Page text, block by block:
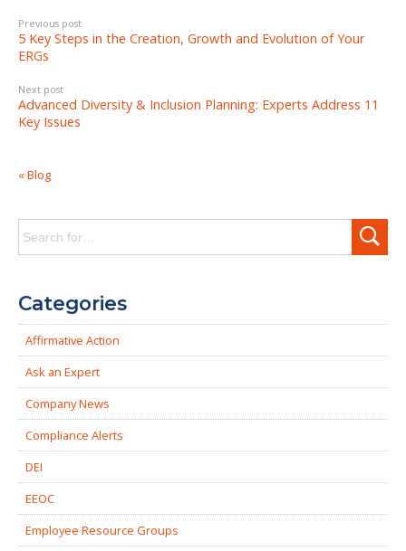
Previous post
5 Key Steps in the Creation, Growth and Evolution of Your
ERGs
Next post
Advanced Diversity & Inclusion Planning: Experts Address 11
Key Issues
« Blog
for:
Categories
Affirmative Action
Ask an Expert
Company News
Compliance Alerts
DEI
EEOC
Employee Resource Groups